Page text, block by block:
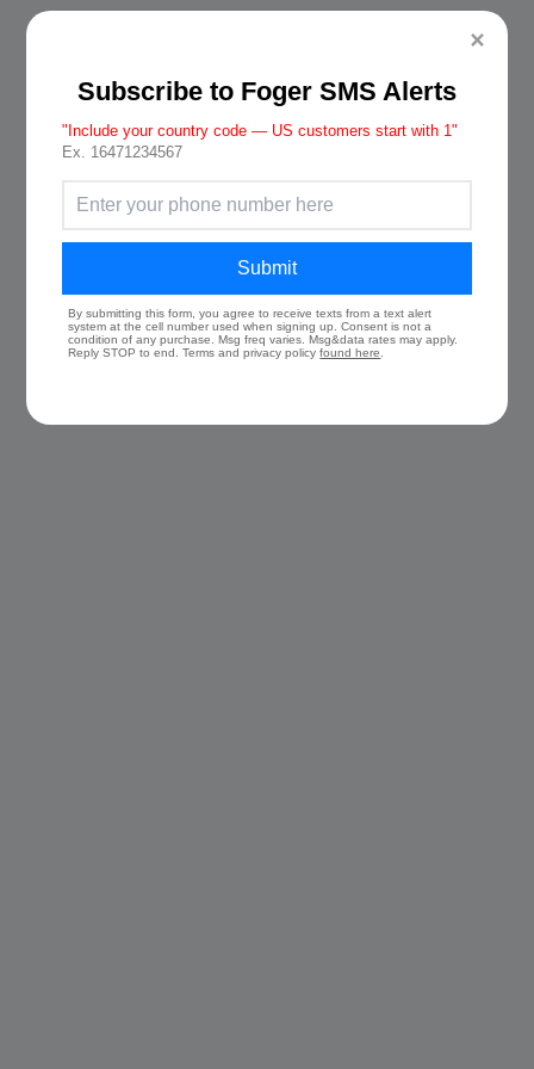
×
Subscribe to Foger SMS Alerts
"Include your country code — US customers start with 1"
Ex. 16471234567
Submit
By submitting this form, you agree to receive texts from a text alert
system at the cell number used when signing up. Consent is not a
condition of any purchase. Msg freq varies. Msg&data rates may apply.
Reply STOP to end. Terms and privacy policyfound here